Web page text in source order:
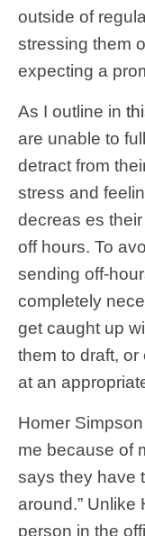
outside of
stressing them
expecting a
As I outline in
are unable to
detract from
stress and
decreas es
off hours. To
sending off-
completely
get caught up
them to draft,
at an
Homer
me because of
says they have
around.” Unlike
person in the